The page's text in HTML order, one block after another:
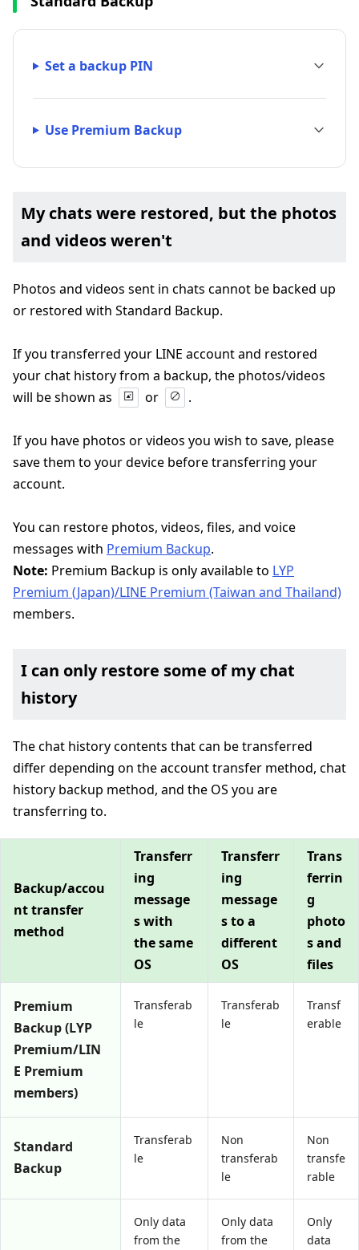
Set a backup PIN
Use Premium Backup
My chats were restored, but the photos
and videos weren't
Photos and videos sent in chats cannot be backed up
or restored with Standard Backup.
If you transferred your LINE account and restored
your chat history from a backup, the photos/videos
will be shown as
or .
If you have photos or videos you wish to save, please
save them to your device before transferring your
account.
You can restore photos, videos, files, and voice
messages with Premium Backup.
Note: Premium Backup is only available to LYP
Premium (Japan)/LINE Premium (Taiwan and Thailand)
members.
I can only restore some of my chat
history
The chat history contents that can be transferred
differ depending on the account transfer method, chat
history backup method, and the OS you are
transferring to.
Backup/accou
nt transfer
method
Transferr
ing
message
s with
the same
OS
Transferr
ing
message
s to a
different
OS
Trans
ferrin
g
photo
s and
files
Premium
Backup (LYP
Premium/LIN
E Premium
members)
Transferab
le
Transferab
le
Transf
erable
Standard
Backup
Transferab
le
Non
transferab
le
Non
transfe
rable
Only data
from the
Only data
from the
Only
data